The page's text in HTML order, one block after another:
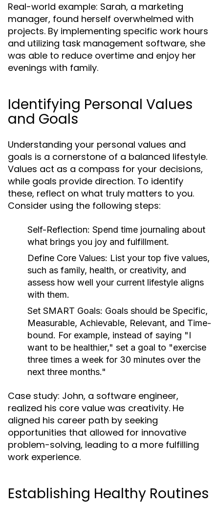
Real-world example: Sarah, a marketing
manager, found herself overwhelmed with
projects. By implementing specific work hours
and utilizing task management software, she
was able to reduce overtime and enjoy her
evenings with family.
Identifying Personal Values
and Goals
Understanding your personal values and
goals is a cornerstone of a balanced lifestyle.
Values act as a compass for your decisions,
while goals provide direction. To identify
these, reflect on what truly matters to you.
Consider using the following steps:
Self-Reflection: Spend time journaling about
what brings you joy and fulfillment.
Define Core Values: List your top five values,
such as family, health, or creativity, and
assess how well your current lifestyle aligns
with them.
Set SMART Goals: Goals should be Specific,
Measurable, Achievable, Relevant, and Time-
bound. For example, instead of saying "I
want to be healthier," set a goal to "exercise
three times a week for 30 minutes over the
next three months."
Case study: John, a software engineer,
realized his core value was creativity. He
aligned his career path by seeking
opportunities that allowed for innovative
problem-solving, leading to a more fulfilling
work experience.
Establishing Healthy Routines